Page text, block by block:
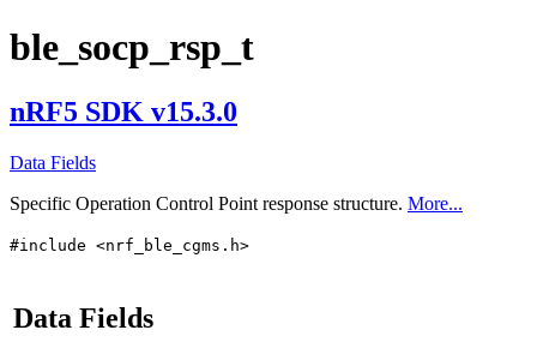
ble_socp_rsp_t
nRF5 SDK v15.3.0
Data Fields
Specific Operation Control Point response structure. More...
#include <nrf_ble_cgms.h>
Data Fields